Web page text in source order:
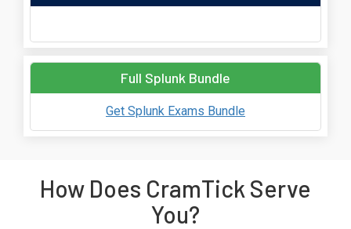
Full Splunk Bundle
Get Splunk Exams Bundle
How Does CramTick Serve
You?